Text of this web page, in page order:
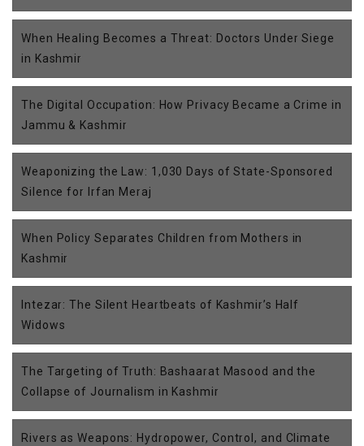
When Healing Becomes a Threat: Doctors Under Siege
in Kashmir
The Digital Occupation: How Privacy Became a Crime in
Jammu & Kashmir
Weaponizing the Law: 1,030 Days of State-Sponsored
Silence for Irfan Meraj
When Policy Separates Children from Mothers in
Kashmir
Intezar: The Silent Heartbeats of Kashmir’s Half
Widows
The Targeting of Truth: Bashaarat Masood and the
Collapse of Journalism in Kashmir
Rivers as Weapons: Hydropower, Control, and Climate